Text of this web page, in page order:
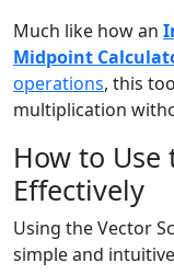
Much like how an
Midpoint
operations, this
multiplication
How to
Effectively
Using the Vector
simple and